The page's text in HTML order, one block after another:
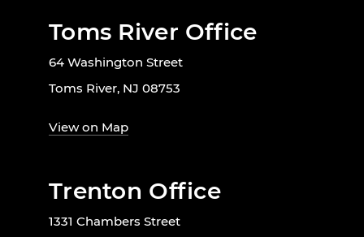
Toms River Office
64 Washington Street
Toms River, NJ 08753
View on Map
Trenton Office
1331 Chambers Street